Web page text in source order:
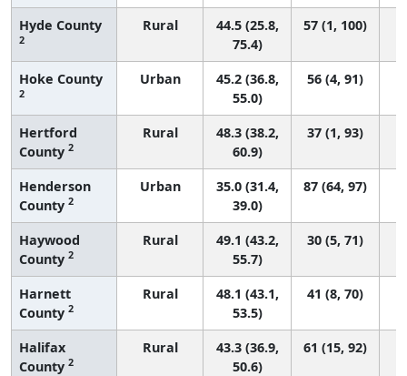
Hyde County
2
Rural
44.5 (25.8,
75.4)
57 (1, 100)
Hoke County
2
Urban
45.2 (36.8,
55.0)
56 (4, 91)
Hertford
County 2
Rural
48.3 (38.2,
60.9)
37 (1, 93)
Henderson
County 2
Urban
35.0 (31.4,
39.0)
87 (64, 97)
Haywood
County 2
Rural
49.1 (43.2,
55.7)
30 (5, 71)
Harnett
County 2
Rural
48.1 (43.1,
53.5)
41 (8, 70)
Halifax
County 2
Rural
43.3 (36.9,
50.6)
61 (15, 92)